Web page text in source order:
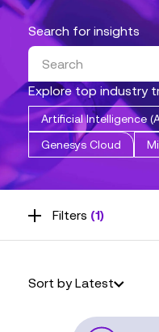
Search for insights
Explore top industry
Artificial Intelligence
Genesys Cloud
Filters (1)
Sort by Latest